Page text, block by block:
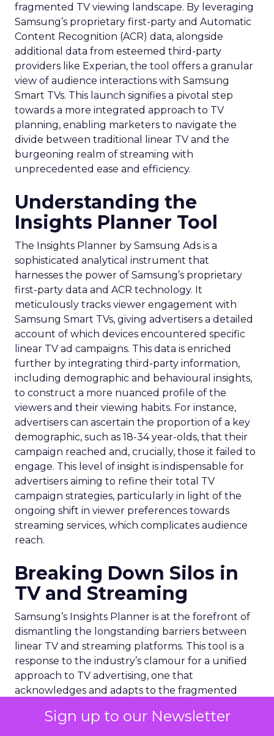
Sign up to our Newsletter
fragmented TV viewing landscape. By leveraging
Samsung’s proprietary first-party and Automatic
Content Recognition (ACR) data, alongside
additional data from esteemed third-party
providers like Experian, the tool offers a granular
view of audience interactions with Samsung
Smart TVs. This launch signifies a pivotal step
towards a more integrated approach to TV
planning, enabling marketers to navigate the
divide between traditional linear TV and the
burgeoning realm of streaming with
unprecedented ease and efficiency.
Understanding the
Insights Planner Tool
The Insights Planner by Samsung Ads is a
sophisticated analytical instrument that
harnesses the power of Samsung’s proprietary
first-party data and ACR technology. It
meticulously tracks viewer engagement with
Samsung Smart TVs, giving advertisers a detailed
account of which devices encountered specific
linear TV ad campaigns. This data is enriched
further by integrating third-party information,
including demographic and behavioural insights,
to construct a more nuanced profile of the
viewers and their viewing habits. For instance,
advertisers can ascertain the proportion of a key
demographic, such as 18-34 year-olds, that their
campaign reached and, crucially, those it failed to
engage. This level of insight is indispensable for
advertisers aiming to refine their total TV
campaign strategies, particularly in light of the
ongoing shift in viewer preferences towards
streaming services, which complicates audience
reach.
Breaking Down Silos in
TV and Streaming
Samsung’s Insights Planner is at the forefront of
dismantling the longstanding barriers between
linear TV and streaming platforms. This tool is a
response to the industry’s clamour for a unified
approach to TV advertising, one that
acknowledges and adapts to the fragmented
a comprehensive view of audience reach,